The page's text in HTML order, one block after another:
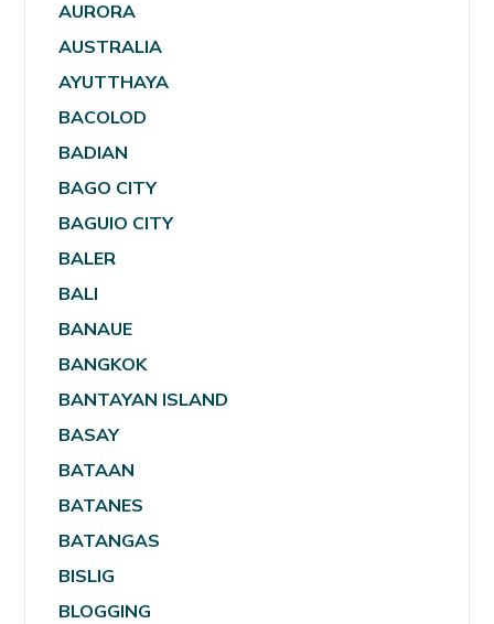
AURORA
AUSTRALIA
AYUTTHAYA
BACOLOD
BADIAN
BAGO CITY
BAGUIO CITY
BALER
BALI
BANAUE
BANGKOK
BANTAYAN ISLAND
BASAY
BATAAN
BATANES
BATANGAS
BISLIG
BLOGGING